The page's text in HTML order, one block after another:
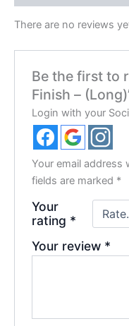
There are no reviews
Be the first to
Finish –
Login with your
Your email address
fields are marked *
Your
rating *
Your review *